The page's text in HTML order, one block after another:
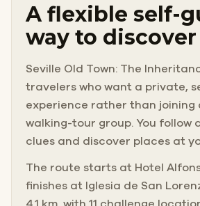
A flexible self-
way to
Seville Old Town: The
travelers who want a private,
experience rather than joining
walking-tour group. You follow
clues and discover places at
The route starts at Hotel
finishes at Iglesia de San
4.1 km, with 11 challenge